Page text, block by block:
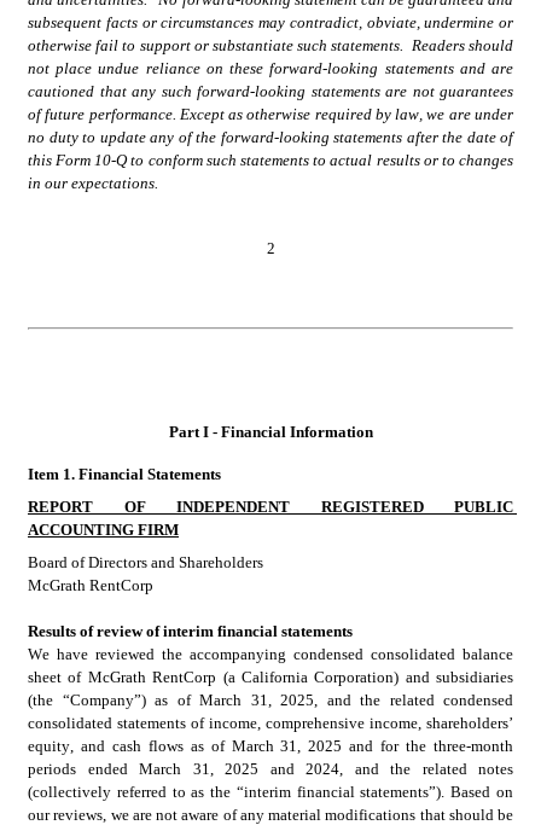
subsequent facts or circumstances may contradict, obviate, undermine or
otherwise fail to support or substantiate such statements.  Readers should
not place undue reliance on these forward-looking statements and are
cautioned that any such forward-looking statements are not guarantees
of future performance. Except as otherwise required by law, we are under
no duty to update any of the forward-looking statements after the date of
this Form 10-Q to conform such statements to actual results or to changes
in our expectations.
2
Part I - Financial Information
Item 1. Financial Statements
REPORT OF INDEPENDENT REGISTERED PUBLIC
ACCOUNTING FIRM
Board of Directors and Shareholders
McGrath RentCorp
Results of review of interim financial statements
We have reviewed the accompanying condensed consolidated balance
sheet of McGrath RentCorp (a California Corporation) and subsidiaries
(the “Company”) as of March 31, 2025, and the related condensed
consolidated statements of income, comprehensive income, shareholders’
equity, and cash flows as of March 31, 2025 and for the three-month
periods ended March 31, 2025 and 2024, and the related notes
(collectively referred to as the “interim financial statements”). Based on
our reviews, we are not aware of any material modifications that should be